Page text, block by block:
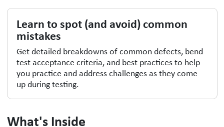
Learn to spot (and avoid) common
mistakes
Get detailed breakdowns of common defects, bend
test acceptance criteria, and best practices to help
you practice and address challenges as they come
up during testing.
What's Inside